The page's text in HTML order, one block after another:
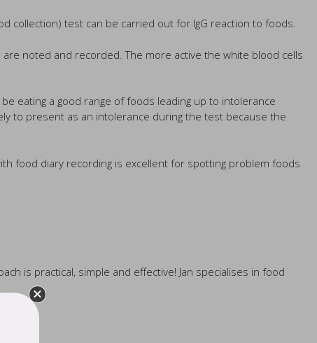
collection) test can be carried out for IgG reaction to foods.
noted and recorded. The more active the white blood cells
eating a good range of foods leading up to intolerance
to present as an intolerance during the test because the
food diary recording is excellent for spotting problem foods
is practical, simple and effective! Jan specialises in food